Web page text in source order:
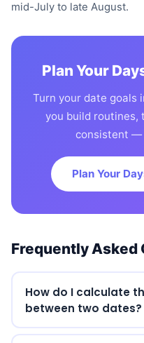
mid-July to late August.
Plan Your
Turn your date goals
you build routines,
consistent —
Plan Your
Frequently Asked
How do I calculate
between two dates?